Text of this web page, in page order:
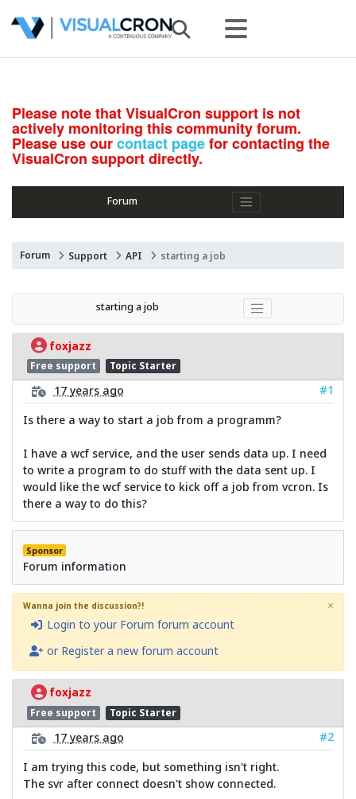
Please note that VisualCron support is not
actively monitoring this community forum.
Please use ourcontact pagefor contacting the
VisualCron support directly.
Forum
Forum Support API starting a job
starting a job
foxjazz
Free support Topic Starter
17 years ago
#1
Is there a way to start a job from a programm?
I have a wcf service, and the user sends data up. I need
to write a program to do stuff with the data sent up. I
would like the wcf service to kick off a job from vcron. Is
there a way to do this?
Sponsor
Forum information
Wanna join the discussion?!
Login to your Forum forum account
or Register a new forum account
×
foxjazz
Free support Topic Starter
17 years ago
#2
I am trying this code, but something isn't right.
The svr after connect doesn't show connected.